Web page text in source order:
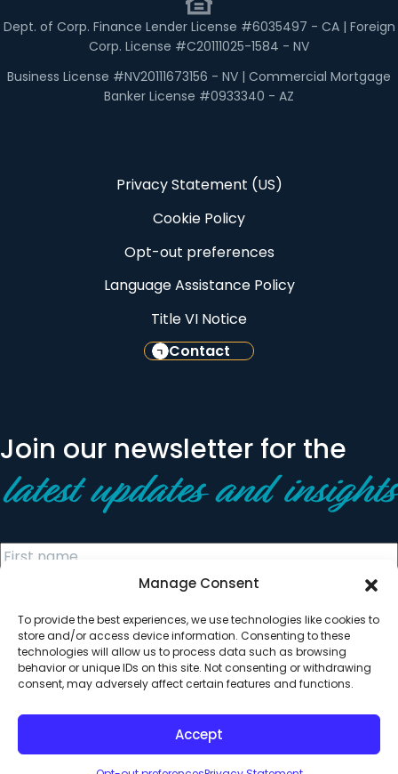
Manage Consent
To provide the best experiences, we use technologies like cookies to
store and/or access device information. Consenting to these
technologies will allow us to process data such as browsing
behavior or unique IDs on this site. Not consenting or withdrawing
consent, may adversely affect certain features and functions.
Accept
Dept. of Corp. Finance Lender License #6035497 - CA | Foreign
Corp. License #C20111025-1584 - NV
Business License #NV20111673156 - NV | Commercial Mortgage
Banker License #0933340 - AZ
Privacy Statement (US)
Cookie Policy
Opt-out preferences
Language Assistance Policy
Title VI Notice
Contact
Join our newsletter for the
latest updates and insights
© 2026 All Rights Reserved. Clearinghouse Community
Development Financial Institution